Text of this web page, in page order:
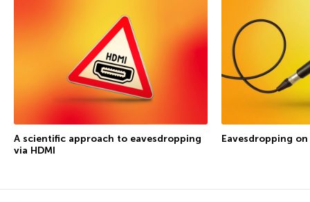
A scientific approach to eavesdropping
via HDMI
Eavesdropping